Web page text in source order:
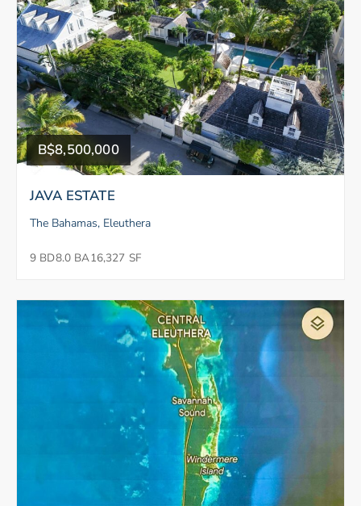
B$8,500,000
JAVA ESTATE
The Bahamas, Eleuthera
9 BD8.0 BA16,327 SF